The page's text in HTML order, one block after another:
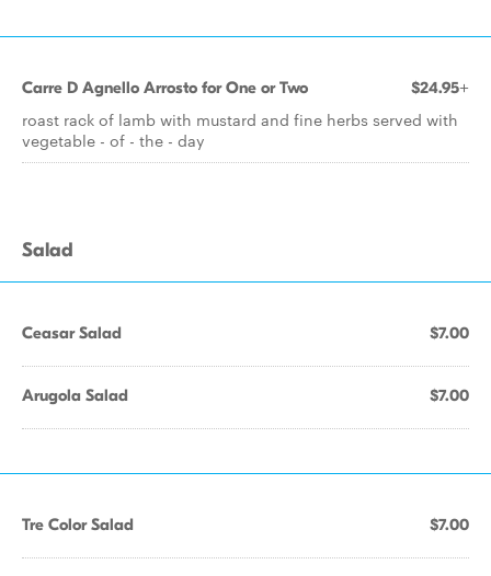
Carre D Agnello Arrosto for One or Two $24.95+
roast rack of lamb with mustard and fine herbs served with
vegetable - of - the - day
Salad
Ceasar Salad $7.00
Arugola Salad $7.00
Tre Color Salad $7.00